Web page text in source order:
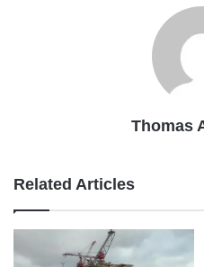
Thomas
Related Articles